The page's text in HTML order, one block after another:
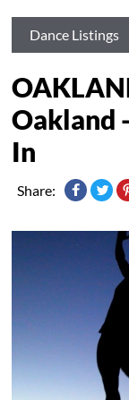
Dance Listings
Oakland
In
Share: